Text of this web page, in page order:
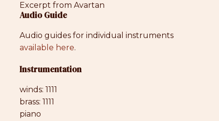
Excerpt from Avartan
Audio Guide
Audio guides for individual instruments
available here.
Instrumentation
winds: 1111
brass: 1111
piano